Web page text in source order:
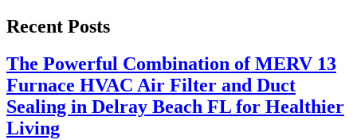
Recent Posts
The Powerful Combination of MERV 13
Furnace HVAC Air Filter and Duct
Sealing in Delray Beach FL for Healthier
Living